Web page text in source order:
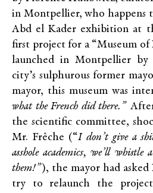
in Montpellier, who happens
Abd el Kader exhibition at
first project for a “Museum of
launched in Montpellier by
city’s sulphurous former
mayor, this museum was
what the French did there.”
the scientific committee,
Mr. Frêche (“I don’t give a
asshole academics, we’ll whistle
them!”), the mayor had
try to relaunch the